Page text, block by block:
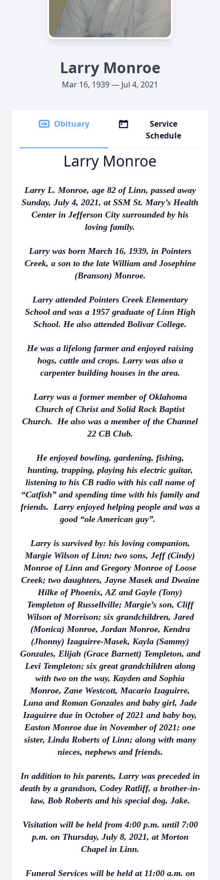
Larry Monroe
Mar 16, 1939 — Jul 4, 2021
Obituary
Service
Schedule
Larry Monroe
Larry L. Monroe, age 82 of Linn, passed away
Sunday, July 4, 2021, at SSM St. Mary’s Health
Center in Jefferson City surrounded by his
loving family.
Larry was born March 16, 1939, in Pointers
Creek, a son to the late William and Josephine
(Branson) Monroe.
Larry attended Pointers Creek Elementary
School and was a 1957 graduate of Linn High
School. He also attended Bolivar College.
He was a lifelong farmer and enjoyed raising
hogs, cattle and crops. Larry was also a
carpenter building houses in the area.
Larry was a former member of Oklahoma
Church of Christ and Solid Rock Baptist
Church. He also was a member of the Channel
22 CB Club.
He enjoyed bowling, gardening, fishing,
hunting, trapping, playing his electric guitar,
listening to his CB radio with his call name of
“Catfish” and spending time with his family and
friends. Larry enjoyed helping people and was a
good “ole American guy”.
Larry is survived by: his loving companion,
Margie Wilson of Linn; two sons, Jeff (Cindy)
Monroe of Linn and Gregory Monroe of Loose
Creek; two daughters, Jayne Masek and Dwaine
Hilke of Phoenix, AZ and Gayle (Tony)
Templeton of Russellville; Margie’s son, Cliff
Wilson of Morrison; six grandchildren, Jared
(Monica) Monroe, Jordan Monroe, Kendra
(Jhonny) Izaguirre-Masek, Kayla (Sammy)
Gonzales, Elijah (Grace Barnett) Templeton, and
Levi Templeton; six great grandchildren along
with two on the way, Kayden and Sophia
Monroe, Zane Westcott, Macario Izaguirre,
Luna and Roman Gonzales and baby girl, Jade
Izaguirre due in October of 2021 and baby boy,
Easton Monroe due in November of 2021; one
sister, Linda Roberts of Linn; along with many
nieces, nephews and friends.
In addition to his parents, Larry was preceded in
death by a grandson, Codey Ratliff, a brother-in-
law, Bob Roberts and his special dog, Jake.
Visitation will be held from 4:00 p.m. until 7:00
p.m. on Thursday, July 8, 2021, at Morton
Chapel in Linn.
Funeral Services will be held at 11:00 a.m. on